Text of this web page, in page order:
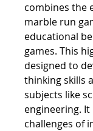
combines the
marble run
educational
games. This
designed to
thinking skills
subjects like
engineering.
challenges of